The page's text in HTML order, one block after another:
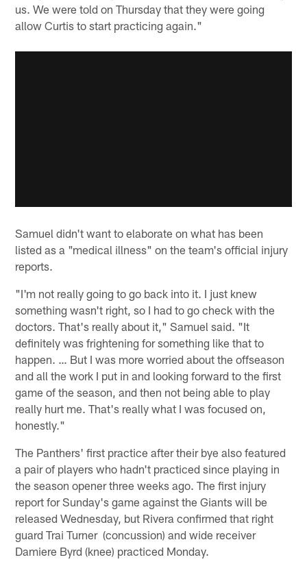
us. We were told on Thursday that they were going
allow Curtis to start practicing again."
Samuel didn't want to elaborate on what has been
listed as a "medical illness" on the team's official injury
reports.
"I'm not really going to go back into it. I just knew
something wasn't right, so I had to go check with the
doctors. That's really about it," Samuel said. "It
definitely was frightening for something like that to
happen. … But I was more worried about the offseason
and all the work I put in and looking forward to the first
game of the season, and then not being able to play
really hurt me. That's really what I was focused on,
honestly."
The Panthers' first practice after their bye also featured
a pair of players who hadn't practiced since playing in
the season opener three weeks ago. The first injury
report for Sunday's game against the Giants will be
released Wednesday, but Rivera confirmed that right
guard Trai Turner (concussion) and wide receiver
Damiere Byrd (knee) practiced Monday.